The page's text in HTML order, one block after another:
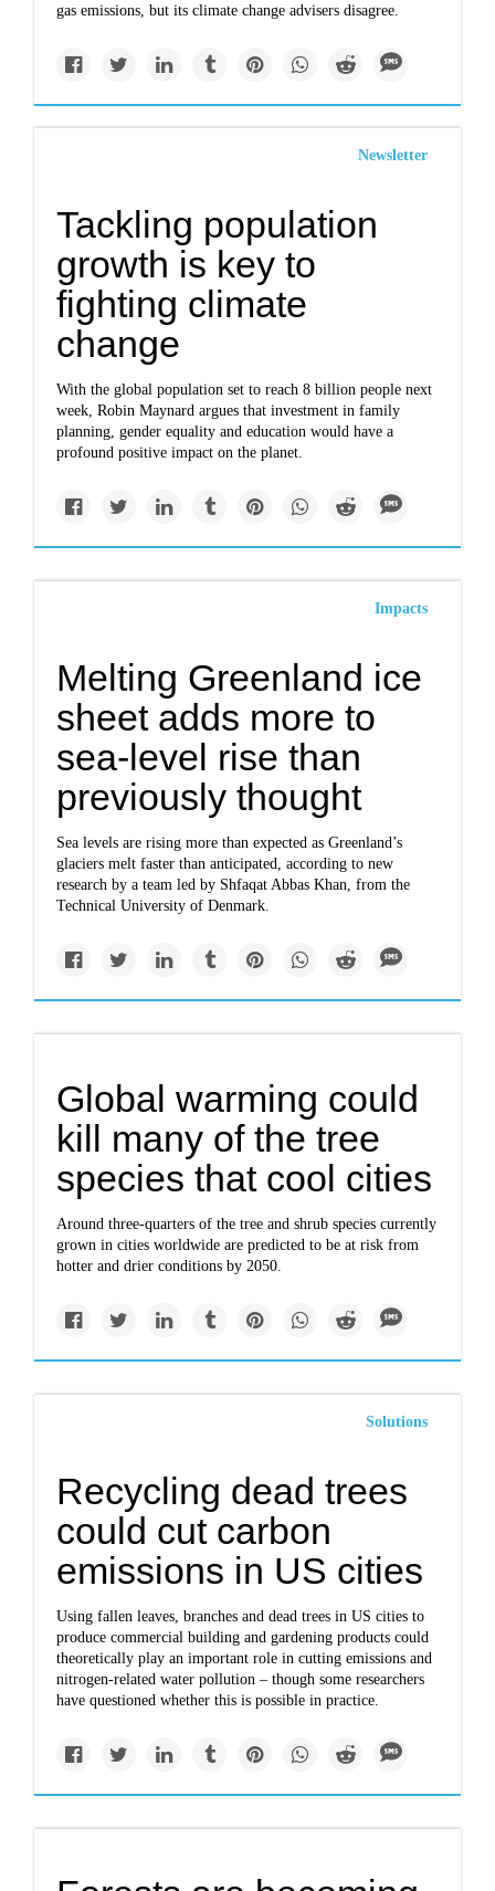
gas emissions, but its climate change advisers disagree.
Newsletter
Tackling population
growth is key to
fighting climate
change
With the global population set to reach 8 billion people next
week, Robin Maynard argues that investment in family
planning, gender equality and education would have a
profound positive impact on the planet.
Impacts
Melting Greenland ice
sheet adds more to
sea-level rise than
previously thought
Sea levels are rising more than expected as Greenland’s
glaciers melt faster than anticipated, according to new
research by a team led by Shfaqat Abbas Khan, from the
Technical University of Denmark.
Global warming could
kill many of the tree
species that cool cities
Around three-quarters of the tree and shrub species currently
grown in cities worldwide are predicted to be at risk from
hotter and drier conditions by 2050.
Solutions
Recycling dead trees
could cut carbon
emissions in US cities
Using fallen leaves, branches and dead trees in US cities to
produce commercial building and gardening products could
theoretically play an important role in cutting emissions and
nitrogen-related water pollution – though some researchers
have questioned whether this is possible in practice.